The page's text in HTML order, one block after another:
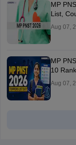
MP
List,
Aug 07,
MP
10
Aug 07,